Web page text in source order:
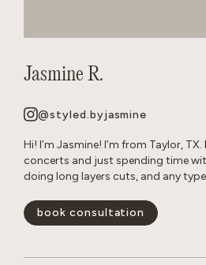
Jasmine R.
@styled.byjasmine
Hi! I’m Jasmine! I’m from Taylor,
concerts and just spending time
doing long layers cuts, and any
book consultation